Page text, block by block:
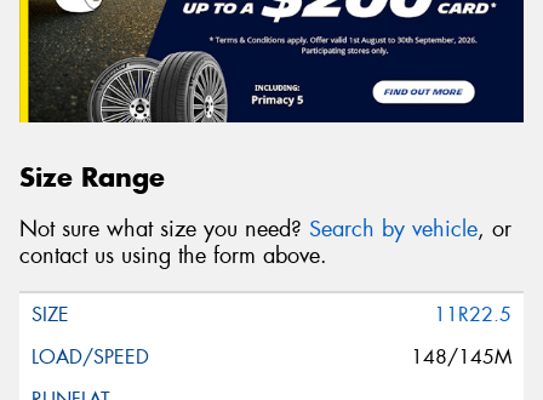
Size Range
Not sure what size you need? Search by vehicle, or
contact us using the form above.
11R22.5
148/145M